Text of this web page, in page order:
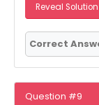
Reveal Solution
Correct
Question #9